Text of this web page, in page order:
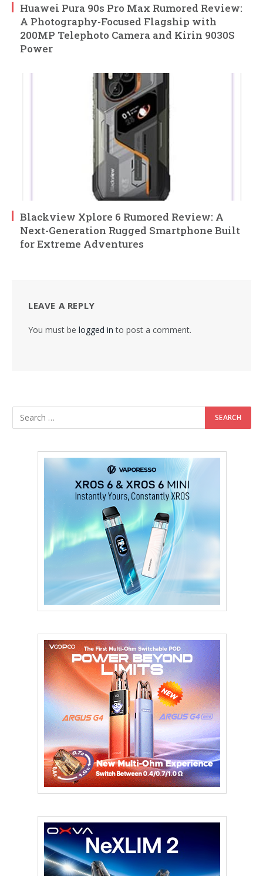
Huawei Pura 90s Pro Max Rumored Review:
A Photography-Focused Flagship with
200MP Telephoto Camera and Kirin 9030S
Power
Blackview Xplore 6 Rumored Review: A
Next-Generation Rugged Smartphone Built
for Extreme Adventures
LEAVE A REPLY
You must be logged in to post a comment.